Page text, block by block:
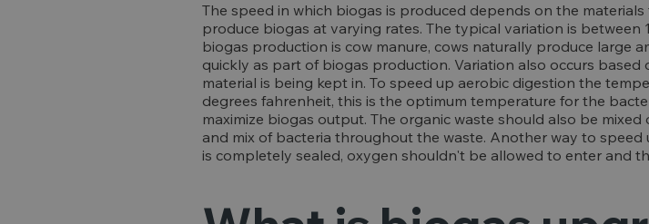
The speed in which biogas is produced depends on the
produce biogas at varying rates. The typical variation is
biogas production is cow manure, cows naturally produce large
quickly as part of biogas production. Variation also occurs
material is being kept in. To speed up aerobic digestion the
degrees fahrenheit, this is the optimum temperature for the
maximize biogas output. The organic waste should also be
and mix of bacteria throughout the waste. Another way to
is completely sealed, oxygen shouldn't be allowed to enter and